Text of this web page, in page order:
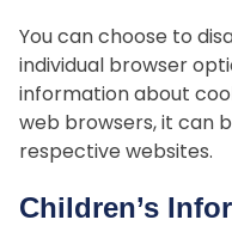
You can choose to
individual browser
information about
web browsers, it can
respective websites.
Children’s